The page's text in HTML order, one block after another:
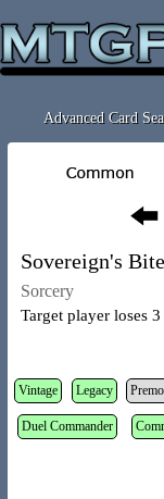
Advanced Card
Sovereign's Bite
Sorcery
Target player loses
Vintage Legacy
Duel Commander